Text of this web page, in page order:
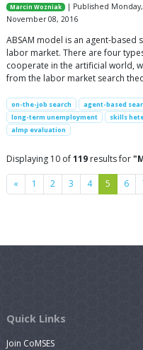
Marcin Wozniak
| Published
November 08, 2016
ABSAM model is an agent-
labor market. There are four
cooperate in the artificial world,
from the labor market search
on-the-job search
agent-based
long-term unemployment
skills
almp evaluation
Displaying 10 of119 results for
« Previous
1 2 3 4 5 6
Quick Links
Join CoMSES